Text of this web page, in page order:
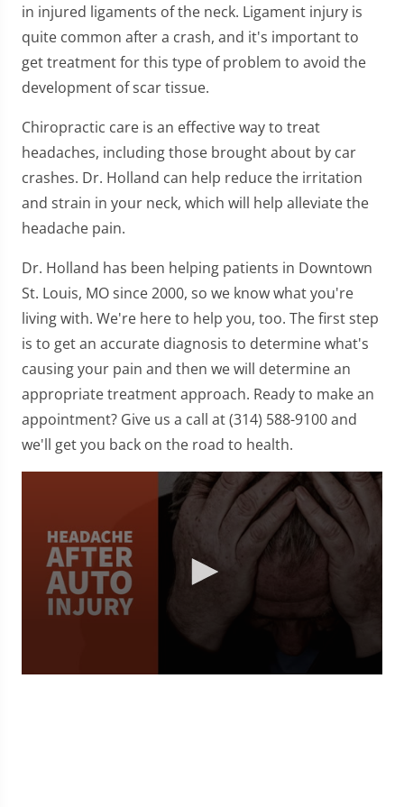
in injured ligaments of the neck. Ligament injury is
quite common after a crash, and it's important to
get treatment for this type of problem to avoid the
development of scar tissue.
Chiropractic care is an effective way to treat
headaches, including those brought about by car
crashes. Dr. Holland can help reduce the irritation
and strain in your neck, which will help alleviate the
headache pain.
Dr. Holland has been helping patients in Downtown
St. Louis, MO since 2000, so we know what you're
living with. We're here to help you, too. The first step
is to get an accurate diagnosis to determine what's
causing your pain and then we will determine an
appropriate treatment approach. Ready to make an
appointment? Give us a call at (314) 588-9100 and
we'll get you back on the road to health.